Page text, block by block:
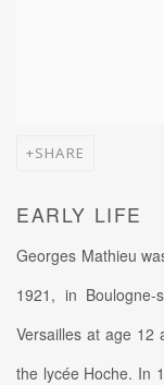
SHARE
EARLY LIFE
Georges Mathieu
1921, in
Versailles at age 12
the lycée Hoche. In